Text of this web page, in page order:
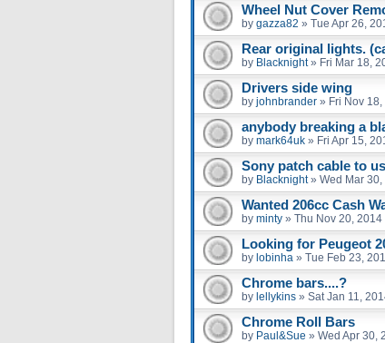
Wheel Nut Cover
by gazza82 » Tue Apr 26,
Rear original lights.
by Blacknight» Fri Mar 18,
Drivers side wing
by johnbrander » Fri Nov
anybody breaking a
by mark64uk » Fri Apr 15,
Sony patch cable to
by Blacknight» Wed Mar
Wanted 206cc Cash
by minty » Thu Nov 20, 2014
Looking for Peugeot
by lobinha » Tue Feb 23,
Chrome bars....?
by lellykins » Sat Jan 11,
Chrome Roll Bars
by Paul&Sue » Wed Apr 30,